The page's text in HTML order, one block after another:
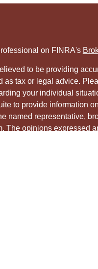
on FINRA's
to be providing
as tax or legal advice.
your individual
to provide information
named representative,
The opinions expressed